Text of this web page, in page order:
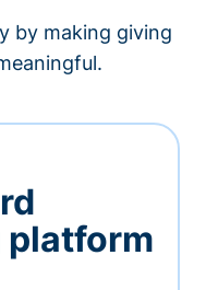
by making giving